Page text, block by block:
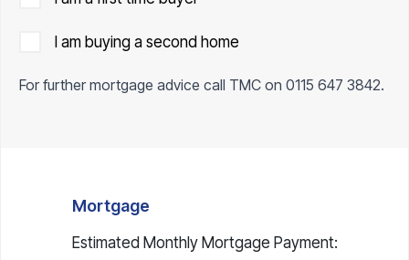
I am buying a second home
For further mortgage advice call TMC on 0115 647 3842.
Mortgage
Estimated Monthly Mortgage Payment: